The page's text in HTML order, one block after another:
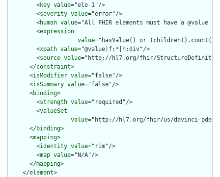
        <
key value="ele-1"/>
        <
severity value="error"/>
        <
human value="All FHIR elements must have a @value
        <
expression
value="hasValue() or
        <
xpath value="@value|f:*|h:div"/>
        <
source value="http://hl7.org/fhir/
      </
constraint>
      <
isModifier value="false"/>
      <
isSummary value="false"/>
      <
binding>
        <
strength value="required"/>
        <
valueSet
value="http://hl7.org/fhir/us/davinci-pdex/
      </
binding>
      <
mapping>
        <
identity value="rim"/>
        <
map value="N/A"/>
      </
mapping>
    </
element>